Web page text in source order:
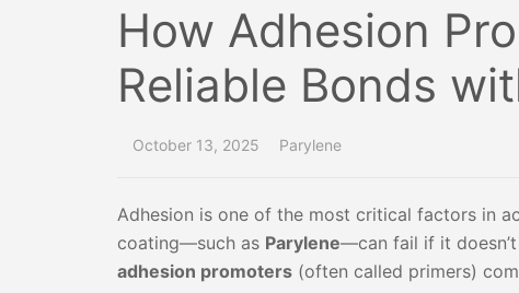
How Adhesion
Reliable Bonds
October 13, 2025 Parylene
Adhesion is one of the most critical factors in
coating—such as Parylene—can fail if it
adhesion promoters (often called primers)